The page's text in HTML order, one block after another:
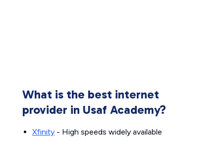
What is the best internet
provider in Usaf Academy?
Xfinity - High speeds widely available